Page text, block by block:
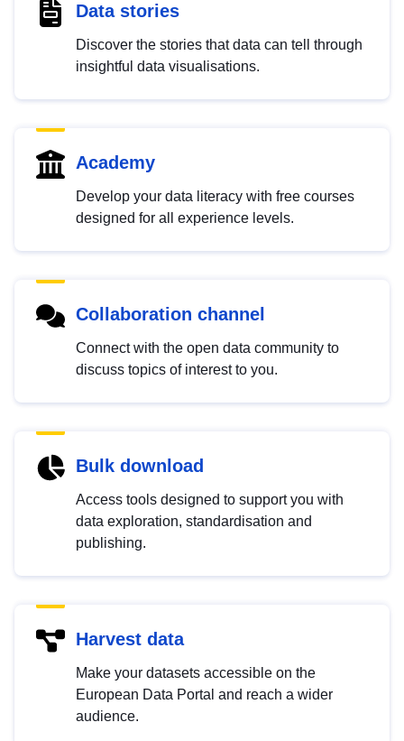
Data stories
Discover the stories that data can tell through
insightful data visualisations.
Academy
Develop your data literacy with free courses
designed for all experience levels.
Collaboration channel
Connect with the open data community to
discuss topics of interest to you.
Bulk download
Access tools designed to support you with
data exploration, standardisation and
publishing.
Harvest data
Make your datasets accessible on the
European Data Portal and reach a wider
audience.